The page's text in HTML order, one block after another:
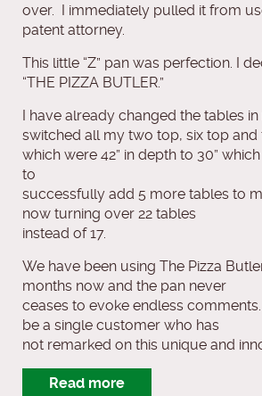
over. I immediately pulled it from
patent attorney.
This little “Z” pan was perfection. I
“THE PIZZA BUTLER.”
I have already changed the tables
switched all my two top, six top
which were 42” in depth to 30”
to
successfully add 5 more tables to
now turning over 22 tables
instead of 17.
We have been using The Pizza
months now and the pan never
ceases to evoke endless
be a single customer who has
not remarked on this unique and
Read more